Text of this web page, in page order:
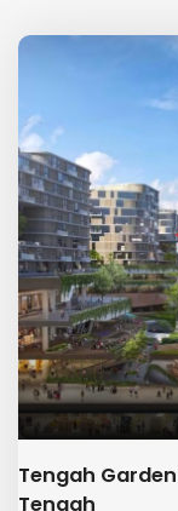
Tengah
Tengah